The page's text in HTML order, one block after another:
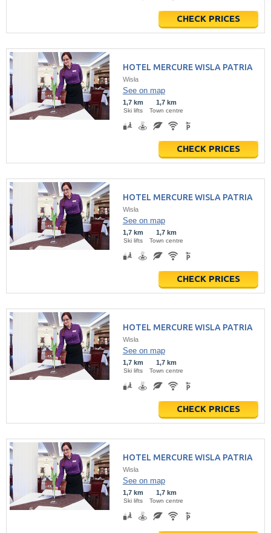
CHECK PRICES
HOTEL MERCURE WISLA PATRIA
Wisła
See on map
1,7 km
Ski lifts
1,7 km
Town centre
CHECK PRICES
HOTEL MERCURE WISLA PATRIA
Wisła
See on map
1,7 km
Ski lifts
1,7 km
Town centre
CHECK PRICES
HOTEL MERCURE WISLA PATRIA
Wisła
See on map
1,7 km
Ski lifts
1,7 km
Town centre
CHECK PRICES
HOTEL MERCURE WISLA PATRIA
Wisła
See on map
1,7 km
Ski lifts
1,7 km
Town centre